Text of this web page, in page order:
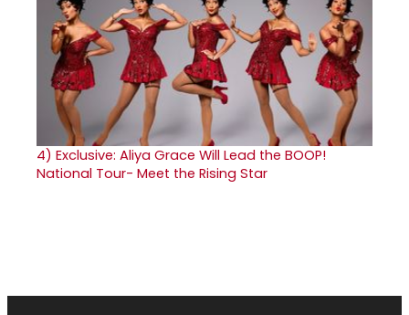
4) Exclusive: Aliya Grace Will Lead the BOOP!
National Tour- Meet the Rising Star